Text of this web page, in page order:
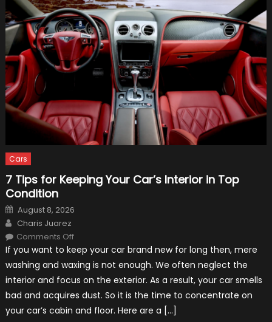
Cars
7 Tips for Keeping Your Car’s Interior in Top
Condition
Posted
on
August 8, 2026
Author
Charis Juarez
Comments Offon
Tips
for
Keeping
Your
Car’s
Interior
in
Condition
If you want to keep your car brand new for long then, mere
washing and waxing is not enough. We often neglect the
interior and focus on the exterior. As a result, your car smells
bad and acquires dust. So it is the time to concentrate on
your car’s cabin and floor. Here are a […]